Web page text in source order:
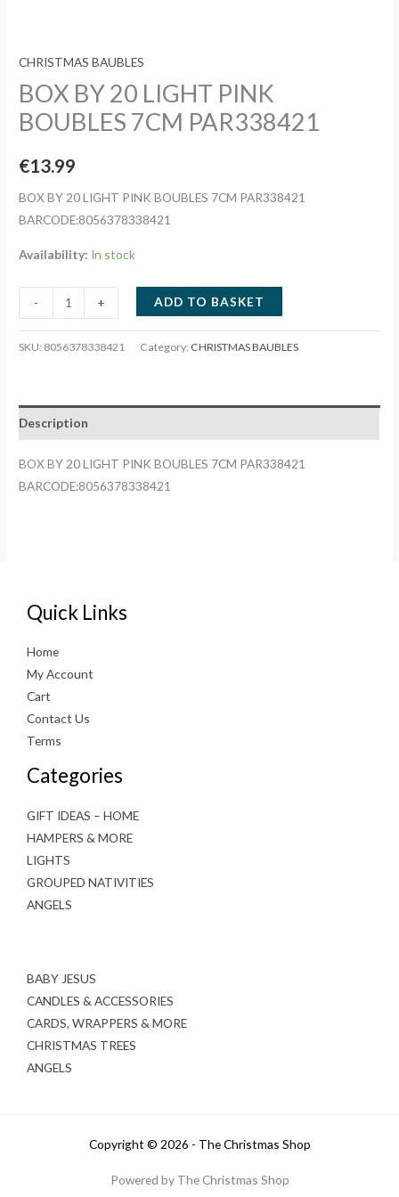
CHRISTMAS BAUBLES
BOX BY 20 LIGHT PINK
BOUBLES 7CM PAR338421
€13.99
BOX BY 20 LIGHT PINK BOUBLES 7CM PAR338421
BARCODE:8056378338421
Availability: In stock
-
BY
20
BOUBLES
7CM
+ ADD TO BASKET
SKU: 8056378338421 Category: CHRISTMAS BAUBLES
Description
BOX BY 20 LIGHT PINK BOUBLES 7CM PAR338421
BARCODE:8056378338421
Quick Links
Home
My Account
Cart
Contact Us
Terms
Categories
GIFT IDEAS – HOME
HAMPERS & MORE
LIGHTS
GROUPED NATIVITIES
ANGELS
BABY JESUS
CANDLES & ACCESSORIES
CARDS, WRAPPERS & MORE
CHRISTMAS TREES
ANGELS
Copyright © 2026 - The Christmas Shop
Powered by The Christmas Shop